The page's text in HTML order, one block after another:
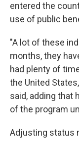
entered the
use of public
"A lot of these
months, they
had plenty of
the United
said, adding that
of the program
Adjusting status